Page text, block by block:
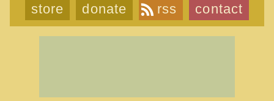
store
donate rss contact